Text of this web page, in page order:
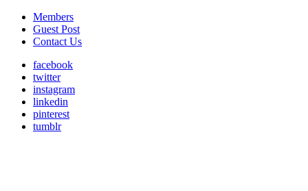
Members
Guest Post
Contact Us
facebook
twitter
instagram
linkedin
pinterest
tumblr